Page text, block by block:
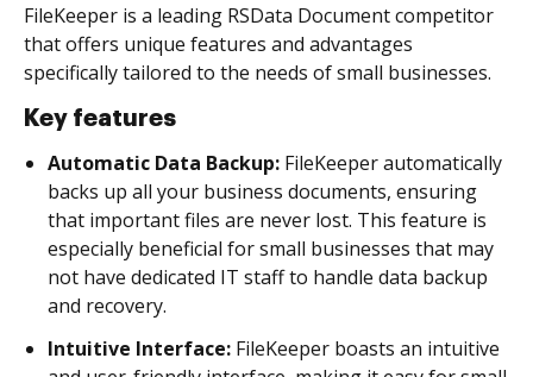
FileKeeper is a leading RSData Document competitor
that offers unique features and advantages
specifically tailored to the needs of small businesses.
Key features
Automatic Data Backup: FileKeeper automatically
backs up all your business documents, ensuring
that important files are never lost. This feature is
especially beneficial for small businesses that may
not have dedicated IT staff to handle data backup
and recovery.
Intuitive Interface: FileKeeper boasts an intuitive